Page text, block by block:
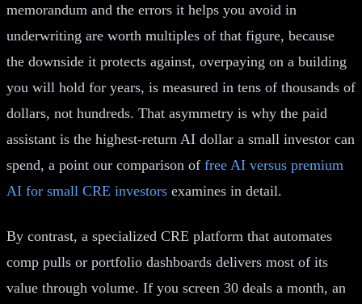
memorandum and the errors it helps you avoid in
underwriting are worth multiples of that figure, because
the downside it protects against, overpaying on a building
you will hold for years, is measured in tens of thousands of
dollars, not hundreds. That asymmetry is why the paid
assistant is the highest-return AI dollar a small investor can
spend, a point our comparison of free AI versus premium
AI for small CRE investors examines in detail.
By contrast, a specialized CRE platform that automates
comp pulls or portfolio dashboards delivers most of its
value through volume. If you screen 30 deals a month, an